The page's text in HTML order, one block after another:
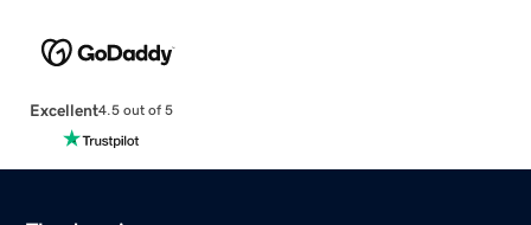
Excellent4.5 out of 5